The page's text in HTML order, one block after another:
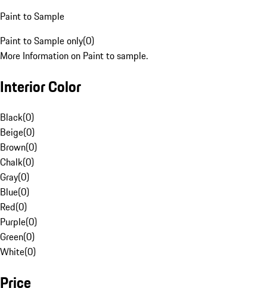
Paint to Sample
Paint to Sample only(0)
More Information on Paint to sample.
Interior Color
Black(0)
Beige(0)
Brown(0)
Chalk(0)
Gray(0)
Blue(0)
Red(0)
Purple(0)
Green(0)
White(0)
Price